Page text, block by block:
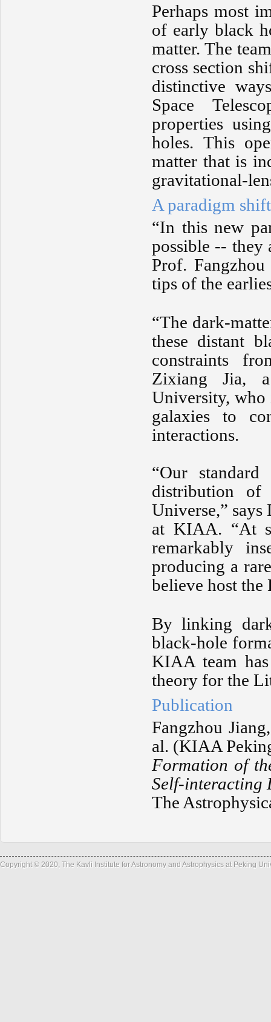
Perhaps most
of early black
matter. The
cross section
distinctive
Space
properties
holes. This
matter that is
gravitational-
A paradigm
“In this new
possible -- they
Prof.
tips of the
“The dark-
these distant
constraints
Zixiang Jia,
University, who
galaxies to
interactions.
“Our
distribution of
Universe,”
at KIAA. “At
remarkably
producing a
believe host the
By linking
black-hole
KIAA team
theory for the
Publication
Fangzhou
al. (KIAA
Formation of
Self-interacting
The
Copyright © 2020, The Kavli Institute for Astronomy and Astrophysics at Peking